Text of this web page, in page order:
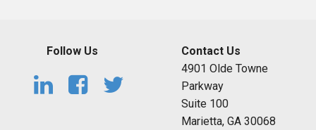
Follow Us
Contact Us
4901 Olde Towne
Parkway
Suite 100
Marietta, GA 30068